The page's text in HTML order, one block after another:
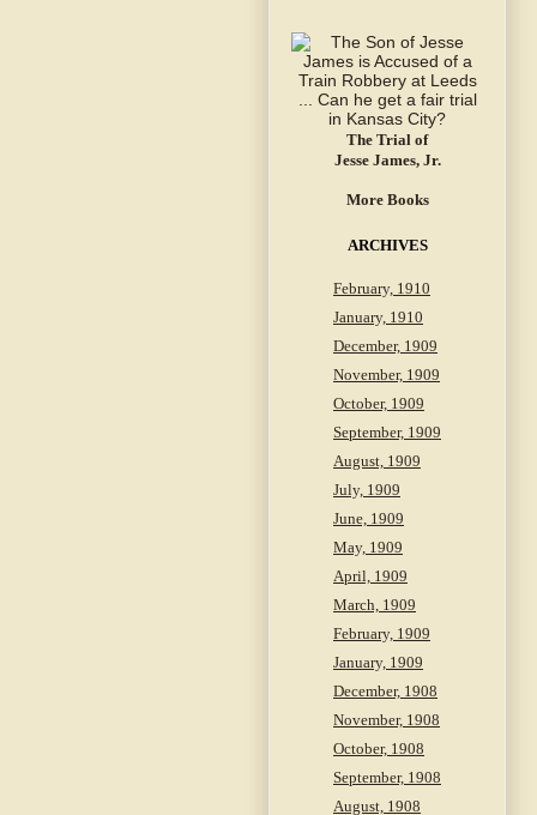
The Trial of
Jesse James, Jr.
More Books
ARCHIVES
February, 1910
January, 1910
December, 1909
November, 1909
October, 1909
September, 1909
August, 1909
July, 1909
June, 1909
May, 1909
April, 1909
March, 1909
February, 1909
January, 1909
December, 1908
November, 1908
October, 1908
September, 1908
August, 1908